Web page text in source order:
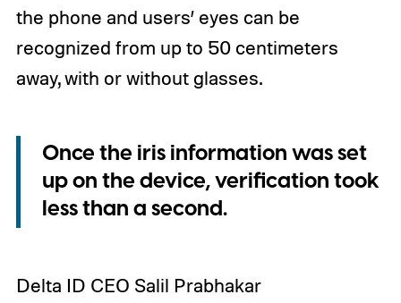
the phone and users’ eyes can be
recognized from up to 50 centimeters
away, with or without glasses.
Once the iris information was set
up on the device, verification took
less than a second.
Delta ID CEO Salil Prabhakar